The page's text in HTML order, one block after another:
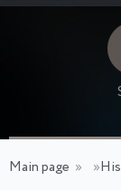
Main page » »